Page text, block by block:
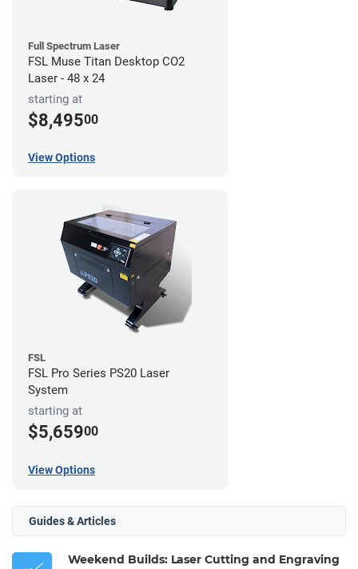
Full Spectrum Laser
FSL Muse Titan Desktop CO2
Laser - 48 x 24
starting at
$8,49500
View Options
FSL
FSL Pro Series PS20 Laser
System
starting at
$5,65900
View Options
Guides & Articles
Weekend Builds: Laser Cutting and Engraving